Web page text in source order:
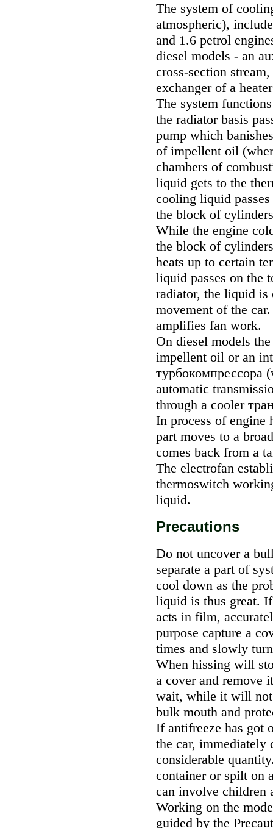
The system of
atmospheric),
and 1.6 petrol
diesel models - an
cross-section
exchanger of a
The system
the radiator basis
pump which
of impellent oil
chambers of
liquid gets to the
cooling liquid
the block of
While the engine
the block of
heats up to certain
liquid passes on the
radiator, the liquid is
movement of the
amplifies fan work.
On diesel models
impellent oil or an
турбокомпрессора
automatic
through a cooler
In process of engine
part moves to a
comes back from a
The electrofan
thermoswitch
liquid.
Precautions
Do not uncover a
separate a part of
cool down as the
liquid is thus great.
acts in film,
purpose capture a
times and slowly
When hissing will
a cover and remove
wait, while it will not
bulk mouth and
If antifreeze has got
the car, immediately
considerable
container or spilt on
can involve children
Working on the
guided by the